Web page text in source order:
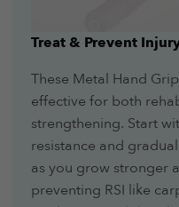
Treat & Prevent
These Metal Hand
effective for both
strengthening. Start
resistance and
as you grow stronger
preventing RSI like